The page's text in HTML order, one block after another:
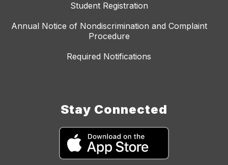
Student Registration
Annual Notice of Nondiscrimination and Complaint
Procedure
Required Notifications
Stay Connected